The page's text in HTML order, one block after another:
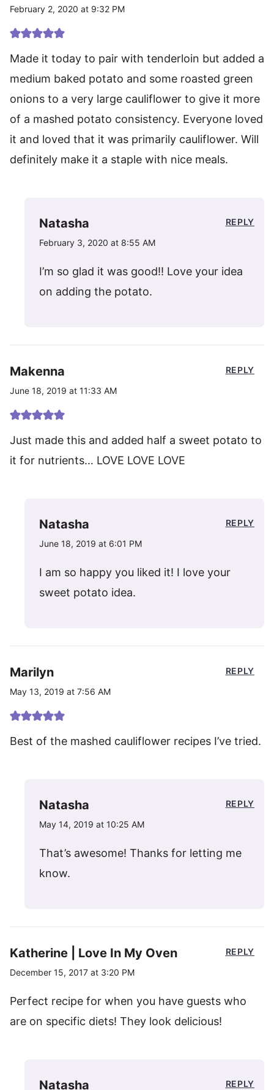
February 2, 2020 at 9:32 PM
Made it today to pair with tenderloin but added a
medium baked potato and some roasted green
onions to a very large cauliflower to give it more
of a mashed potato consistency. Everyone loved
it and loved that it was primarily cauliflower. Will
definitely make it a staple with nice meals.
Natasha
February 3, 2020 at 8:55 AM
I’m so glad it was good!! Love your idea
on adding the potato.
REPLY
Makenna
June 18, 2019 at 11:33 AM
Just made this and added half a sweet potato to
it for nutrients… LOVE LOVE LOVE
REPLY
Natasha
June 18, 2019 at 6:01 PM
I am so happy you liked it! I love your
sweet potato idea.
REPLY
Marilyn
May 13, 2019 at 7:56 AM
Best of the mashed cauliflower recipes I’ve tried.
REPLY
Natasha
May 14, 2019 at 10:25 AM
That’s awesome! Thanks for letting me
know.
REPLY
Katherine | Love In My Oven
December 15, 2017 at 3:20 PM
Perfect recipe for when you have guests who
are on specific diets! They look delicious!
REPLY
Natasha REPLY